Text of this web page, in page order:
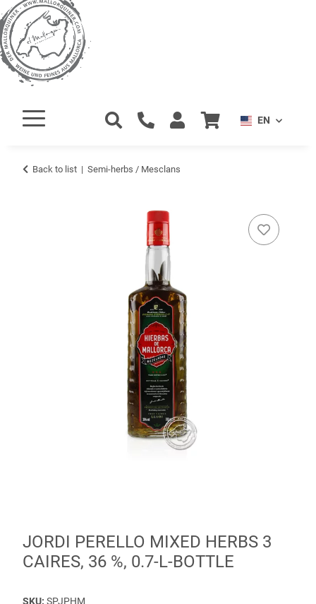
EN
Back to list Semi-herbs / Mesclans
JORDI PERELLO MIXED HERBS 3
CAIRES, 36 %, 0.7-L-BOTTLE
SKU: SPJPHM